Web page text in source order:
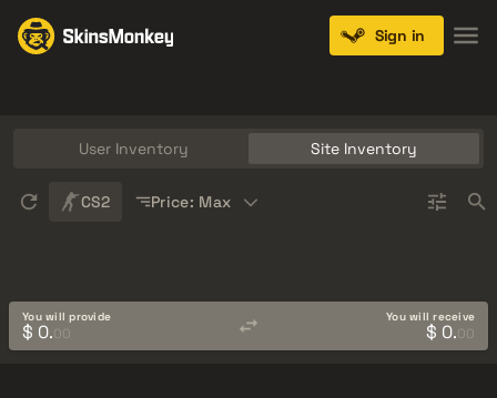
Sign in
User Inventory Site Inventory
CS2 Price: Max
You will provide
$ 0.00
You will receive
$ 0.00